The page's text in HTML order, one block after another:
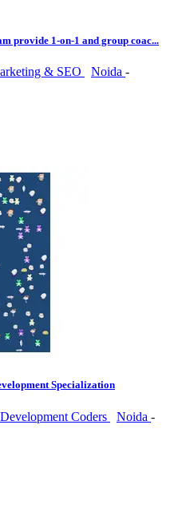
provide 1-on-1 and group coac...
& SEO Noida -
Specialization
Coders Noida -